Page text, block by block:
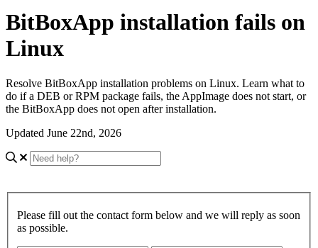
BitBoxApp installation fails on
Linux
Resolve BitBoxApp installation problems on Linux. Learn what to
do if a DEB or RPM package fails, the AppImage does not start, or
the BitBoxApp does not open after installation.
Updated June 22nd, 2026
Please fill out the contact form below and we will reply as soon
as possible.